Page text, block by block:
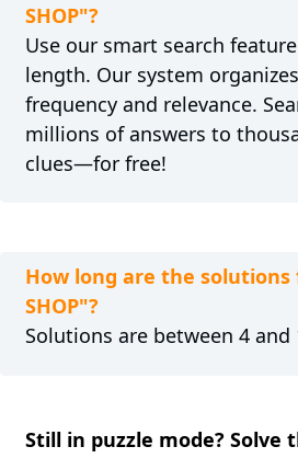
SHOP"?
Use our smart search
length. Our system
frequency and relevance.
millions of answers to
clues—for free!
How long are the solutions
SHOP"?
Solutions are between 4
Still in puzzle mode? Solve